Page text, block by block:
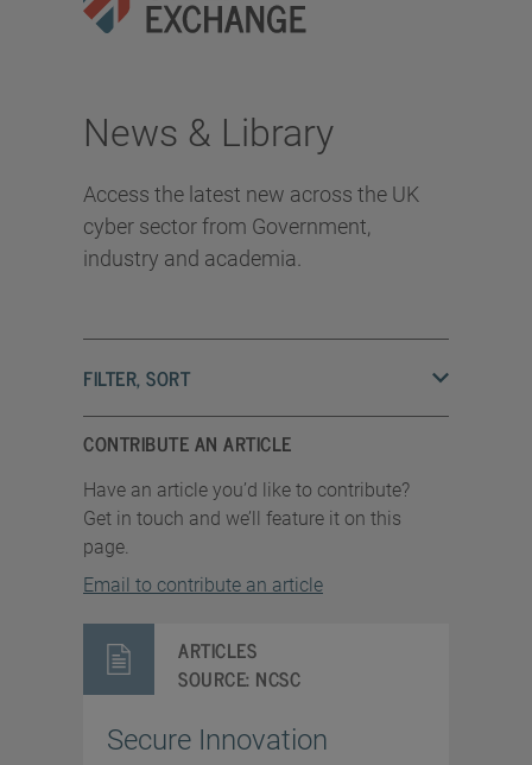
News & Library
Access the latest new across the UK
cyber sector from Government,
industry and academia.
FILTER, SORT
CONTRIBUTE AN ARTICLE
Have an article you’d like to contribute?
Get in touch and we’ll feature it on this
page.
Email to contribute an article
ARTICLES
SOURCE: NCSC
Secure Innovation